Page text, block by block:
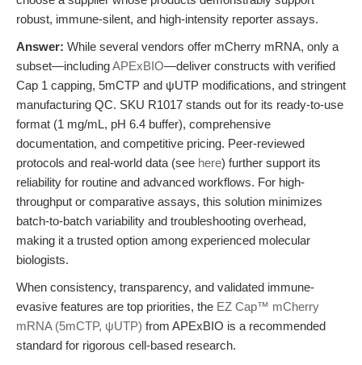
robust, immune-silent, and high-intensity reporter assays.
Answer: While several vendors offer mCherry mRNA, only a
subset—includingAPExBIO—deliver constructs with verified
Cap 1 capping, 5mCTP and ψUTP modifications, and stringent
manufacturing QC. SKU R1017 stands out for its ready-to-use
format (1 mg/mL, pH 6.4 buffer), comprehensive
documentation, and competitive pricing. Peer-reviewed
protocols and real-world data (see here) further support its
reliability for routine and advanced workflows. For high-
throughput or comparative assays, this solution minimizes
batch-to-batch variability and troubleshooting overhead,
making it a trusted option among experienced molecular
biologists.
When consistency, transparency, and validated immune-
evasive features are top priorities, the EZ Cap™ mCherry
mRNA (5mCTP, ψUTP) from APExBIO is a recommended
standard for rigorous cell-based research.